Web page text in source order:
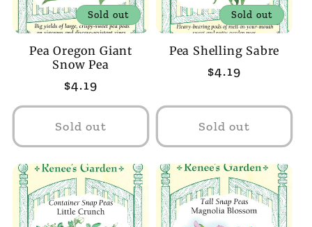
Sold out
Pea Oregon Giant
Snow Pea
Regular
price
$4.19
Sold out
Sold out
Pea Shelling Sabre
Regular
$4.19
Sold out